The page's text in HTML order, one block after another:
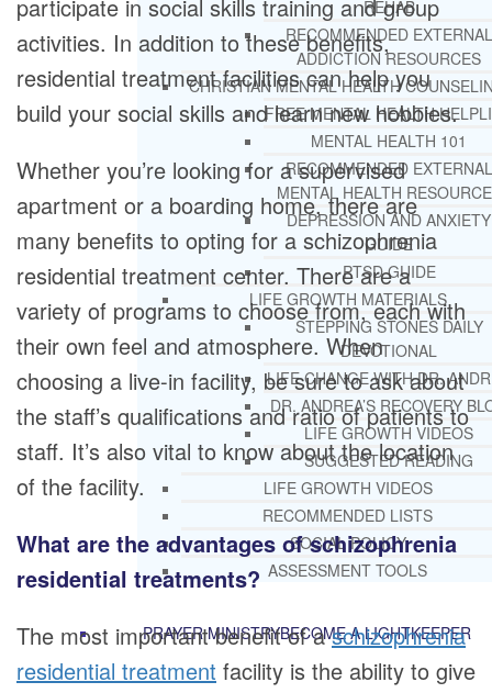
REHAB
RECOMMENDED EXTERNAL
ADDICTION RESOURCES
CHRISTIAN MENTAL HEALTH
FREE MENTAL HEALTH
MENTAL HEALTH 101
RECOMMENDED EXTERNAL
MENTAL HEALTH
DEPRESSION AND ANXIETY
GUIDE
PTSD GUIDE
LIFE GROWTH MATERIALS
STEPPING STONES DAILY
DEVOTIONAL
LIFE CHANGE WITH DR.
DR. ANDREA’S RECOVERY
LIFE GROWTH VIDEOS
SUGGESTED READING
LIFE GROWTH VIDEOS
RECOMMENDED LISTS
SOCIAL POLICY
ASSESSMENT TOOLS
PRAYER MINISTRYBECOME A LIGHTKEEPER
participate in social skills training and group
activities. In addition to these benefits,
residential treatment facilities can help you
build your social skills and learn new hobbies.
Whether you’re looking for a supervised
apartment or a boarding home, there are
many benefits to opting for a schizophrenia
residential treatment center. There are a
variety of programs to choose from, each with
their own feel and atmosphere. When
choosing a live-in facility, be sure to ask about
the staff’s qualifications and ratio of patients to
staff. It’s also vital to know about the location
of the facility.
What are the advantages of schizophrenia
residential treatments?
The most important benefit of aschizophrenia
residential treatment facility is the ability to give